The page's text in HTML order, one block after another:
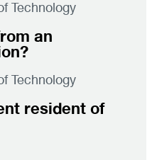
Technology
an
Technology
resident of